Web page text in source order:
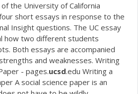
the University of California
short essays in response to the
Insight questions. The UC essay
how two different students
Both essays are accompanied
and weaknesses. Writing
- pages.ucsd.edu Writing a
A social science paper is an